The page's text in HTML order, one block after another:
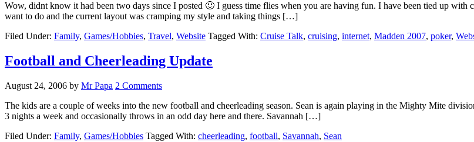
Wow, didnt know it had been two days since I posted 🙂 I guess time flies when you are having fun. I have been tied up
want to do and the current layout was cramping my style and taking things […]
Filed Under: Family, Games/Hobbies, Travel, Website Tagged With: Cruise Talk, cruising, internet, Madden 2007, poker,
Football and Cheerleading Update
August 24, 2006 by Mr Papa 2 Comments
The kids are a couple of weeks into the new football and cheerleading season. Sean is again playing in the Mighty Mite
3 nights a week and occasionally throws in an odd day here and there. Savannah […]
Filed Under: Family, Games/Hobbies Tagged With: cheerleading, football, Savannah, Sean